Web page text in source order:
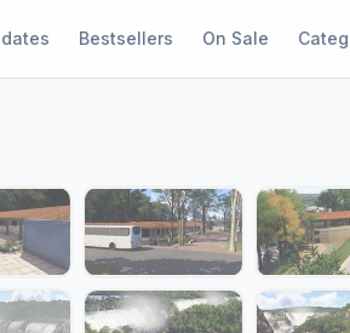
Bestsellers On Sale